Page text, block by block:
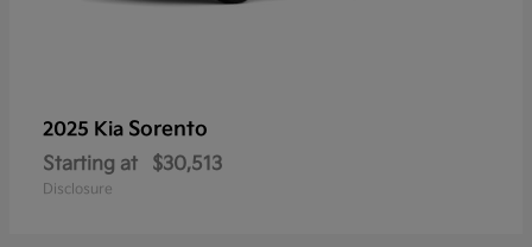
2025 Kia Sorento
Starting at $30,513
Disclosure